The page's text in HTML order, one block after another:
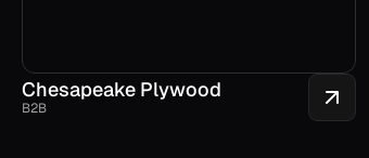
Chesapeake Plywood
B2B